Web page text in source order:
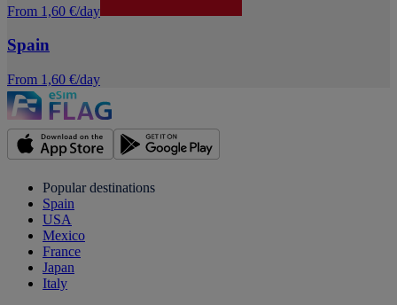
From 1,60 €/day
Spain
From 1,60 €/day
Popular destinations
Spain
USA
Mexico
France
Japan
Italy